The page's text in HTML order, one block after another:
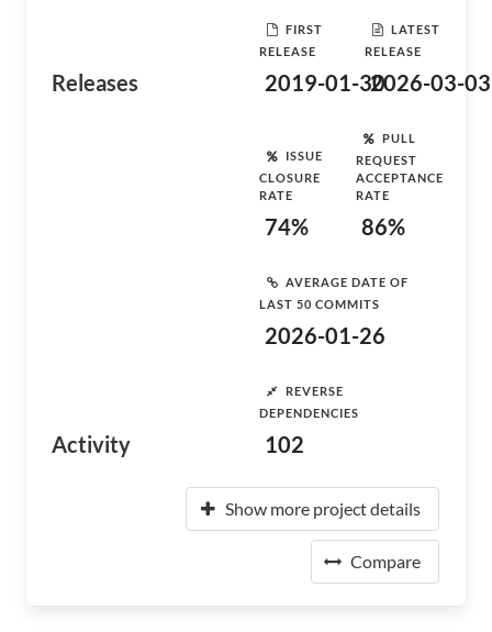
Releases
FIRST
RELEASE
2019-01-30
LATEST
RELEASE
2026-03-03
Activity
ISSUE
CLOSURE
RATE
74%
PULL
REQUEST
ACCEPTANCE
RATE
86%
AVERAGE DATE OF
LAST 50 COMMITS
2026-01-26
REVERSE
DEPENDENCIES
102
Show more project details
Compare